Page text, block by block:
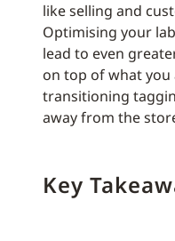
like selling and
Optimising your
lead to even
on top of what you
transitioning
away from the
Key